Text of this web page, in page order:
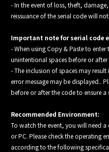
- In the event of loss, theft,
reissuance of the serial code will
Important note for serial code
- When using Copy & Paste to
unintentional spaces before or after
- The inclusion of spaces may
error message may be displayed..
before or after the code to ensure
Recommended Environment:
To watch the event, you will need
or PC. Please check the operating
according to the following